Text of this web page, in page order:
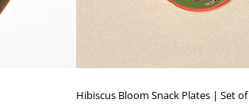
Hibiscus Bloom Snack Plates | Set of